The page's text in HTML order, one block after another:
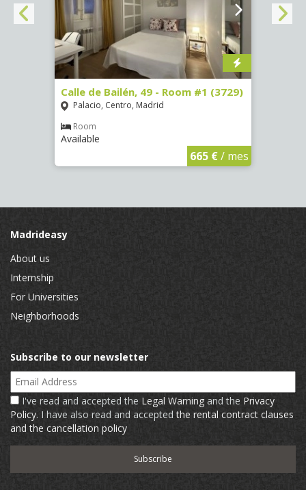
Calle de Bailén, 49 - Room #1 (3729)
Palacio, Centro, Madrid
Room
Available
665 €/ mes
Madrideasy
About us
Internship
For Universities
Neighborhoods
Subscribe to our newsletter
Email Address
I've read and accepted the Legal Warning and the Privacy
Policy. I have also read and acceptedthe rental contract clauses
and the cancellation policy